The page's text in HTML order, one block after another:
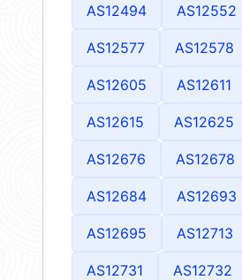
AS12494 AS12552
AS12577 AS12578
AS12605 AS12611
AS12615 AS12625
AS12676 AS12678
AS12684 AS12693
AS12695 AS12713
AS12731 AS12732